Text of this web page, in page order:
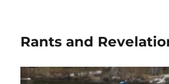
Rants and